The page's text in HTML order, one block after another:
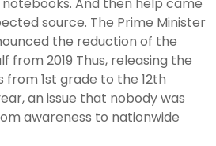
source. The Prime Minister
the reduction of the
from 2019 Thus, releasing the
1st grade to the 12th
an issue that nobody was
awareness to nationwide